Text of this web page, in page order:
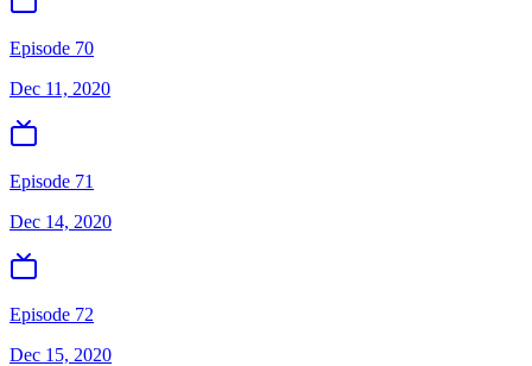
Episode 70
Dec 11, 2020
Episode 71
Dec 14, 2020
Episode 72
Dec 15, 2020